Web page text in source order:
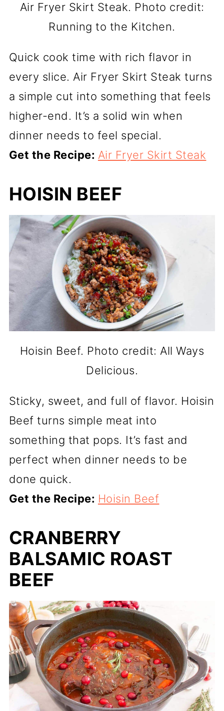
Air Fryer Skirt Steak. Photo credit:
Running to the Kitchen.
Quick cook time with rich flavor in
every slice. Air Fryer Skirt Steak turns
a simple cut into something that feels
higher-end. It’s a solid win when
dinner needs to feel special.
Get the Recipe: Air Fryer Skirt Steak
HOISIN BEEF
Hoisin Beef. Photo credit: All Ways
Delicious.
Sticky, sweet, and full of flavor. Hoisin
Beef turns simple meat into
something that pops. It’s fast and
perfect when dinner needs to be
done quick.
Get the Recipe: Hoisin Beef
CRANBERRY
BALSAMIC ROAST
BEEF